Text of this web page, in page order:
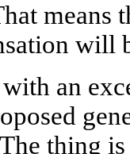
means
will
with an
thing